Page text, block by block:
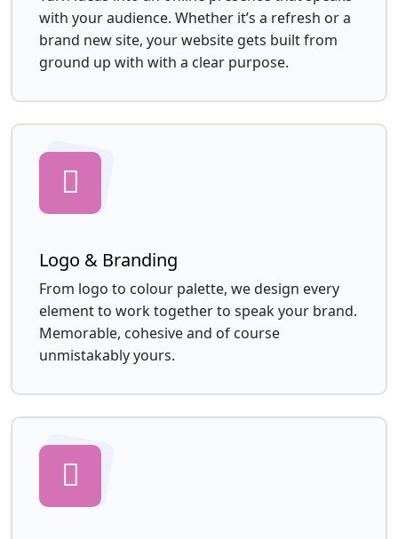
with your audience. Whether it’s a refresh or a
brand new site, your website gets built from
ground up with with a clear purpose.
Logo & Branding
From logo to colour palette, we design every
element to work together to speak your brand.
Memorable, cohesive and of course
unmistakably yours.